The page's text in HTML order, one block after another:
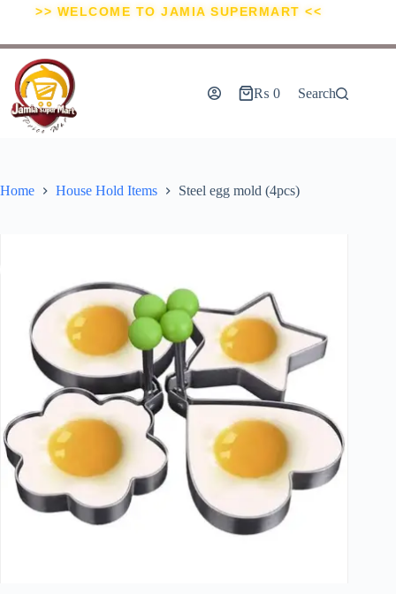
>> WELCOME TO JAMIA SUPERMART <<
₨ 0 Search
Home House Hold Items Steel egg mold (4pcs)